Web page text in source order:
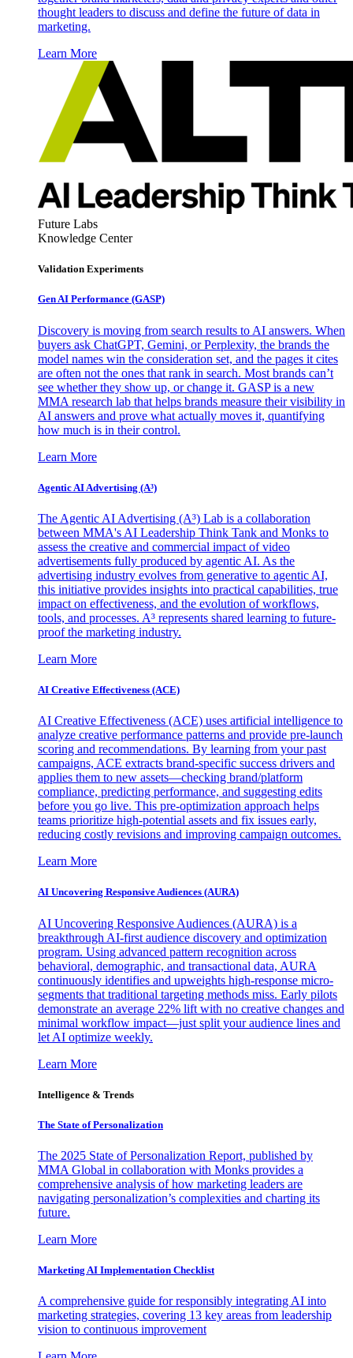
thought leaders to discuss and define the future of data in
marketing.
Learn More
Future Labs
Knowledge Center
Validation Experiments
Gen AI Performance (GASP)
Discovery is moving from search results to AI answers. When
buyers ask ChatGPT, Gemini, or Perplexity, the brands the
model names win the consideration set, and the pages it cites
are often not the ones that rank in search. Most brands can’t
see whether they show up, or change it. GASP is a new
MMA research lab that helps brands measure their visibility in
AI answers and prove what actually moves it, quantifying
how much is in their control.
Learn More
Agentic AI Advertising (A³)
The Agentic AI Advertising (A³) Lab is a collaboration
between MMA's AI Leadership Think Tank and Monks to
assess the creative and commercial impact of video
advertisements fully produced by agentic AI. As the
advertising industry evolves from generative to agentic AI,
this initiative provides insights into practical capabilities, true
impact on effectiveness, and the evolution of workflows,
tools, and processes. A³ represents shared learning to future-
proof the marketing industry.
Learn More
AI Creative Effectiveness (ACE)
AI Creative Effectiveness (ACE) uses artificial intelligence to
analyze creative performance patterns and provide pre-launch
scoring and recommendations. By learning from your past
campaigns, ACE extracts brand-specific success drivers and
applies them to new assets—checking brand/platform
compliance, predicting performance, and suggesting edits
before you go live. This pre-optimization approach helps
teams prioritize high-potential assets and fix issues early,
reducing costly revisions and improving campaign outcomes.
Learn More
AI Uncovering Responsive Audiences (AURA)
AI Uncovering Responsive Audiences (AURA) is a
breakthrough AI-first audience discovery and optimization
program. Using advanced pattern recognition across
behavioral, demographic, and transactional data, AURA
continuously identifies and upweights high-response micro-
segments that traditional targeting methods miss. Early pilots
demonstrate an average 22% lift with no creative changes and
minimal workflow impact—just split your audience lines and
let AI optimize weekly.
Learn More
Intelligence & Trends
The State of Personalization
The 2025 State of Personalization Report, published by
MMA Global in collaboration with Monks provides a
comprehensive analysis of how marketing leaders are
navigating personalization’s complexities and charting its
future.
Learn More
Marketing AI Implementation Checklist
A comprehensive guide for responsibly integrating AI into
marketing strategies, covering 13 key areas from leadership
vision to continuous improvement